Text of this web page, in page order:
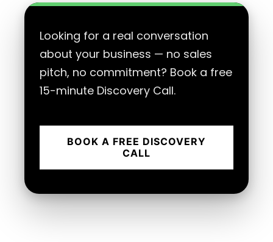
Looking for a real conversation
about your business — no sales
pitch, no commitment? Book a free
15-minute Discovery Call.
BOOK A FREE DISCOVERY
CALL